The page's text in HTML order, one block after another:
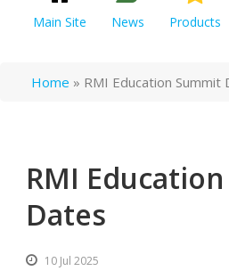
Main Site News Products
Home » RMI Education Summit
RMI
Dates
10 Jul 2025